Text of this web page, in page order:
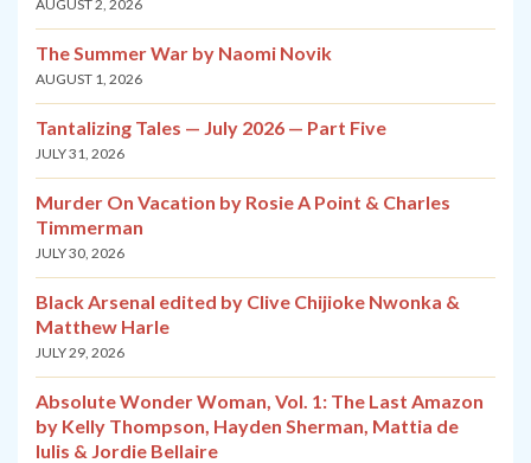
AUGUST 2, 2026
The Summer War by Naomi Novik
AUGUST 1, 2026
Tantalizing Tales — July 2026 — Part Five
JULY 31, 2026
Murder On Vacation by Rosie A Point & Charles
Timmerman
JULY 30, 2026
Black Arsenal edited by Clive Chijioke Nwonka &
Matthew Harle
JULY 29, 2026
Absolute Wonder Woman, Vol. 1: The Last Amazon
by Kelly Thompson, Hayden Sherman, Mattia de
Iulis & Jordie Bellaire